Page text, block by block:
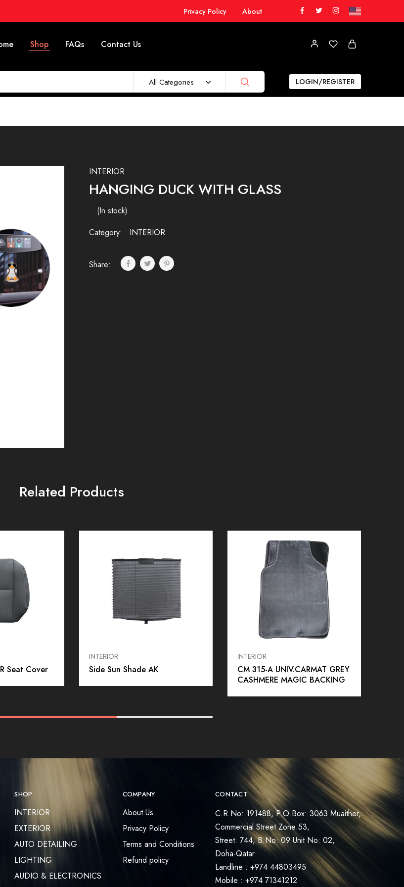
Privacy Policy About
Shop FAQs Contact Us
All Categories LOGIN/REGISTER
INTERIOR
HANGING DUCK WITH GLASS
(In stock)
Category:
INTERIOR
Share:
Related Products
Seat Cover
INTERIOR
Side Sun Shade AK
INTERIOR
CM 315-A UNIV.CARMAT GREY
CASHMERE MAGIC BACKING
SHOP
INTERIOR
EXTERIOR
AUTO DETAILING
LIGHTING
AUDIO & ELECTRONICS
COMPANY
About Us
Privacy Policy
Terms and Conditions
Refund policy
CONTACT
C.R.No: 191488, P.O Box: 3063 Muaither,
Commercial Street Zone:53,
Street: 744, B.No: 09 Unit No: 02,
Doha-Qatar
Landline : +974 44803495
Mobile : +974 71341212